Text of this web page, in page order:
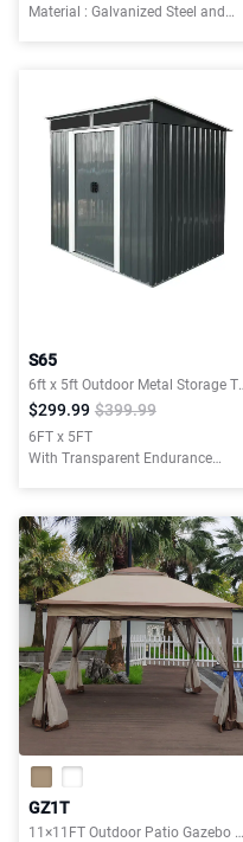
Material : Galvanized Steel and
S65
6ft x 5ft Outdoor
$299.99 $399.99
6FT x 5FT
With Transparent Endurance
GZ1T
11×11FT Outdoor Patio Gazebo Canopy Tent With Ventilated Double Roof And Mosquito net